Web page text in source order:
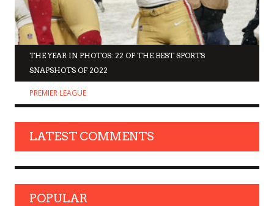
THE YEAR IN PHOTOS: 22 OF THE BEST SPORTS
SNAPSHOTS OF 2022
PREMIER LEAGUE
LATEST COMMENTS
POPULAR